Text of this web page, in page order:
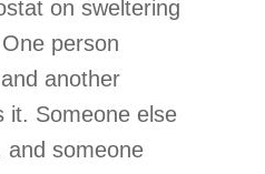
on sweltering
person
another
it. Someone else
and someone